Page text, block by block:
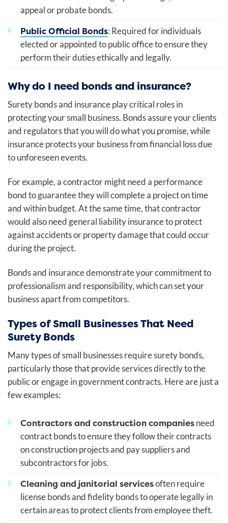
appeal or probate bonds.
Public Official Bonds: Required for individuals
elected or appointed to public office to ensure they
perform their duties ethically and legally.
Why do I need bonds and insurance?
Surety bonds and insurance play critical roles in
protecting your small business. Bonds assure your clients
and regulators that you will do what you promise, while
insurance protects your business from financial loss due
to unforeseen events.
For example, a contractor might need a performance
bond to guarantee they will complete a project on time
and within budget. At the same time, that contractor
would also need general liability insurance to protect
against accidents or property damage that could occur
during the project.
Bonds and insurance demonstrate your commitment to
professionalism and responsibility, which can set your
business apart from competitors.
Types of Small Businesses That Need
Surety Bonds
Many types of small businesses require surety bonds,
particularly those that provide services directly to the
public or engage in government contracts. Here are just a
few examples:
Contractors and construction companiesneed
contract bonds to ensure they follow their contracts
on construction projects and pay suppliers and
subcontractors for jobs.
Cleaning and janitorial servicesoften require
license bonds and fidelity bonds to operate legally in
certain areas to protect clients from employee theft.